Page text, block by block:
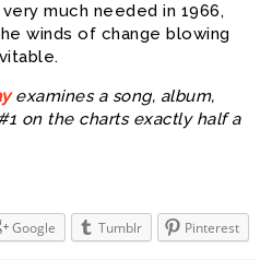
much needed in 1966,
winds of change blowing
examines a song, album,
on the charts exactly half a
Google Tumblr Pinterest